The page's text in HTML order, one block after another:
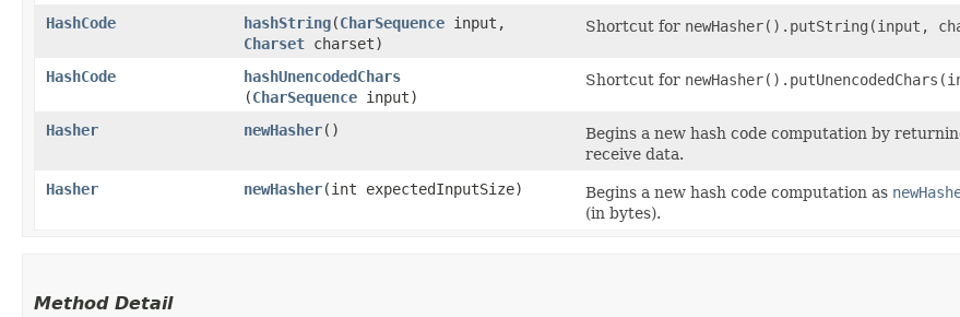
HashCode hashString​(CharSequence input,
Charset charset)
Shortcut for newHasher().putString(input,
HashCode hashUnencodedChars
(CharSequence input)
Shortcut for
Hasher newHasher() Begins a new hash code computation by
receive data.
Hasher
newHasher​(int expectedInputSize) Begins a new hash code computation as
(in bytes).
Method Detail